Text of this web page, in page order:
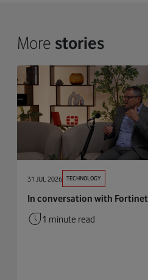
More stories
31 JUL 2026 TECHNOLOGY
In conversation with Fortinet
1 minute read